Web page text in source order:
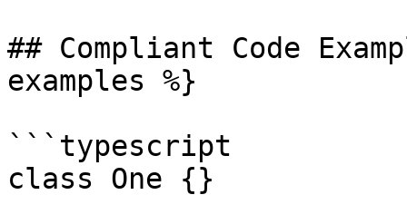
## Compliant Code
examples %}
```typescript
class One {}